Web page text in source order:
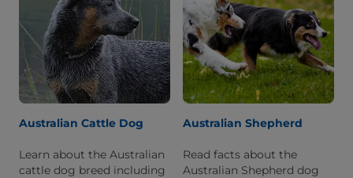
Australian Cattle Dog
Learn about the Australian
cattle dog breed including
Australian Shepherd
Read facts about the
Australian Shepherd dog